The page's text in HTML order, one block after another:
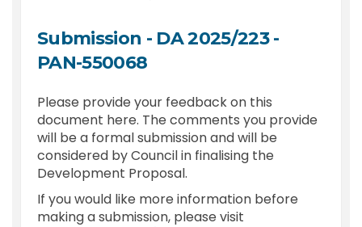
Submission - DA 2025/223 -
PAN-550068
Please provide your feedback on this
document here. The comments you provide
will be a formal submission and will be
considered by Council in finalising the
Development Proposal.
If you would like more information before
making a submission, please visit